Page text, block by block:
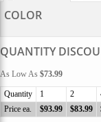
COLOR
QUANTITY
As Low As $73.99
Quantity 1 2
Price ea.
$93.99 $83.99